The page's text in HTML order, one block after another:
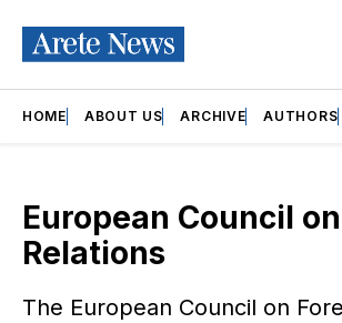
HOME ABOUT US ARCHIVE AUTHORS
European Council
Relations
The European Council on